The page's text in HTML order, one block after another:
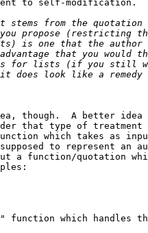
to self-modification.
though.  A better idea
that type of
which takes as
to represent an
a function/quotation
which handles